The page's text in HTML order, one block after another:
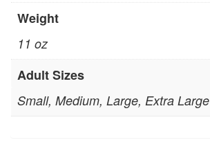
Weight
11 oz
Adult Sizes
Small, Medium, Large, Extra Large